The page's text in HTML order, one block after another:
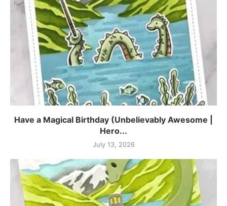
Have a Magical Birthday (Unbelievably Awesome |
Hero...
July 13, 2026